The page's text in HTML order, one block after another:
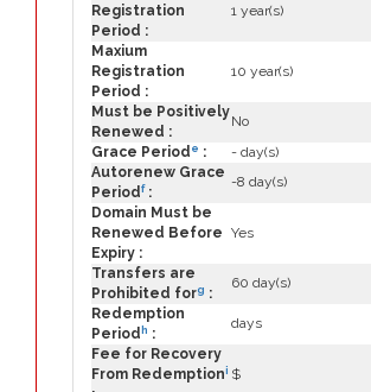
Registration
Period :
1 year(s)
Maxium
Registration
Period :
10 year(s)
Must be Positively
Renewed :
No
Grace Period e :
- day(s)
Autorenew Grace
Periodf:
-8 day(s)
Domain Must be
Renewed Before
Expiry :
Yes
Transfers are
Prohibited forg :
60 day(s)
Redemption
Period h :
days
Fee for Recovery
From Redemptioni $